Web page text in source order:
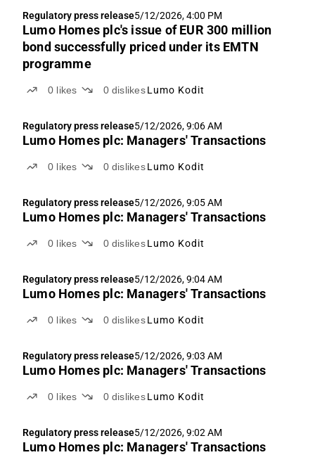
Regulatory press release5/12/2026, 4:00 PM
Lumo Homes plc's issue of EUR 300 million
bond successfully priced under its EMTN
programme
0 likes 0 dislikes Lumo Kodit
Regulatory press release5/12/2026, 9:06 AM
Lumo Homes plc: Managers' Transactions
0 likes 0 dislikes Lumo Kodit
Regulatory press release5/12/2026, 9:05 AM
Lumo Homes plc: Managers' Transactions
0 likes 0 dislikes Lumo Kodit
Regulatory press release5/12/2026, 9:04 AM
Lumo Homes plc: Managers' Transactions
0 likes 0 dislikes Lumo Kodit
Regulatory press release5/12/2026, 9:03 AM
Lumo Homes plc: Managers' Transactions
0 likes 0 dislikes Lumo Kodit
Regulatory press release5/12/2026, 9:02 AM
Lumo Homes plc: Managers' Transactions